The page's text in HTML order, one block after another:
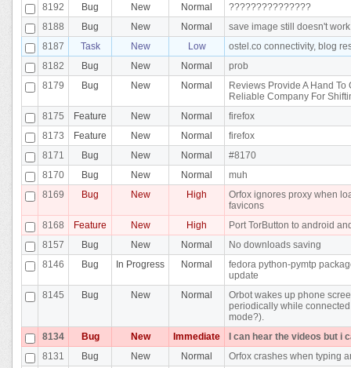
8192
Bug New Normal
???????????????
8188
Bug New Normal
save image still doesn't work
8187
Task New Low
ostel.co connectivity, blog
8182
Bug New Normal
prob
8179
Bug New Normal
Reviews Provide A Hand To
Reliable Company For
8175
Feature New Normal
firefox
8173
Feature New Normal
firefox
8171
Bug New Normal
#8170
8170
Bug New Normal
muh
8169
Bug New High
Orfox ignores proxy when
favicons
8168
Feature New High
Port TorButton to android
8157
Bug New Normal
No downloads saving
8146
Bug In Progress Normal
fedora python-pymtp
update
8145
Bug New Normal
Orbot wakes up phone
periodically while
mode?).
8134
Bug New Immediate
I can hear the videos but i
8131
Bug New Normal
Orfox crashes when typing